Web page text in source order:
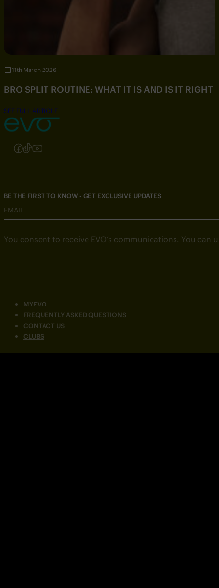
11th March 2026
BRO SPLIT ROUTINE: WHAT IT IS AND IS IT RIGHT
SEE FULL ARTICLE
Follow us on Instagram
Follow us on Facebook
Follow us on TikTok
Follow us on YouTube
MYEVO
FREQUENTLY ASKED QUESTIONS
CONTACT US
CLUBS
BE THE FIRST TO KNOW - GET EXCLUSIVE UPDATES
EMAIL
You consent to receive EVO’s communications. You